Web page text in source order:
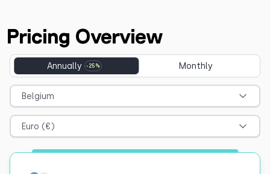
Pricing Overview
Monthly
Annually
Belgium
Euro (€)